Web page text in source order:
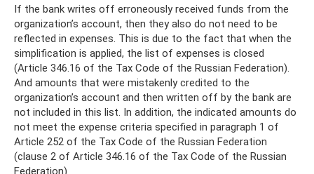
If the bank writes off erroneously received funds from the
organization’s account, then they also do not need to be
reflected in expenses. This is due to the fact that when the
simplification is applied, the list of expenses is closed
(Article 346.16 of the Tax Code of the Russian Federation).
And amounts that were mistakenly credited to the
organization’s account and then written off by the bank are
not included in this list. In addition, the indicated amounts do
not meet the expense criteria specified in paragraph 1 of
Article 252 of the Tax Code of the Russian Federation
(clause 2 of Article 346.16 of the Tax Code of the Russian
Federation).